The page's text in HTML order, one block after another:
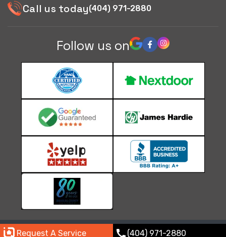
Request A Service call (404) 971-2880
Call us today(404) 971-2880
Follow us on
© 2026 Paramount Roofing & Consulting |Privacy policy